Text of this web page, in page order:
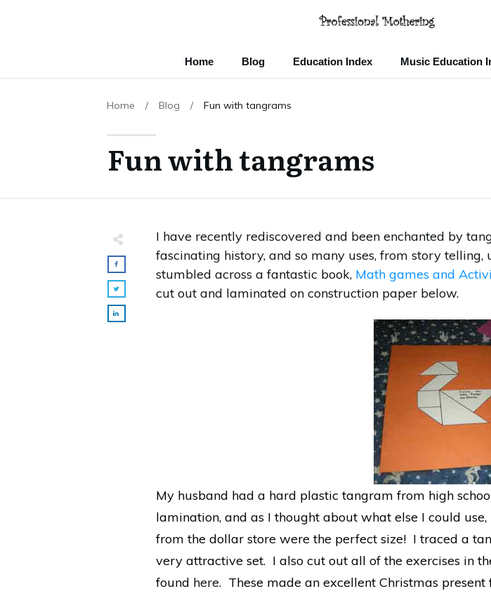
Home Blog Education Index Music Education
Home / Blog / Fun with tangrams
Fun with tangrams
I have recently rediscovered and been enchanted by
fascinating history, and so many uses, from story
stumbled across a fantastic book, Math games and
cut out and laminated on construction paper below.
My husband had a hard plastic tangram from high
lamination, and as I thought about what else I could
from the dollar store were the perfect size! I traced a
very attractive set. I also cut out all of the exercises in
found here. These made an excellent Christmas